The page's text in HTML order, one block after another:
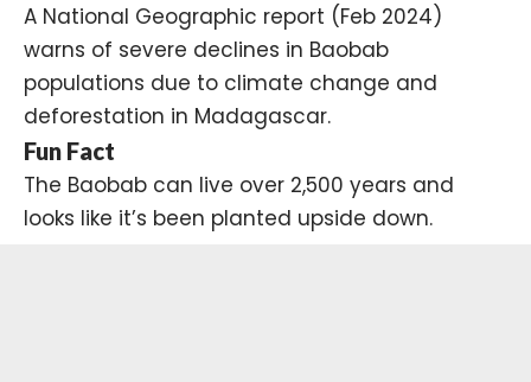
A National Geographic report (Feb 2024)
warns of severe declines in Baobab
populations due to climate change and
deforestation in Madagascar.
Fun Fact
The Baobab can live over 2,500 years and
looks like it’s been planted upside down.